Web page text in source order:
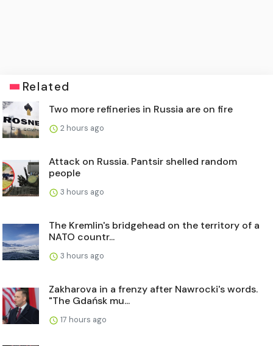
Related
Two more refineries in Russia are on fire
2 hours ago
Attack on Russia. Pantsir shelled random
people
3 hours ago
The Kremlin's bridgehead on the territory of a
NATO countr...
3 hours ago
Zakharova in a frenzy after Nawrocki's words.
"The Gdańsk mu...
17 hours ago